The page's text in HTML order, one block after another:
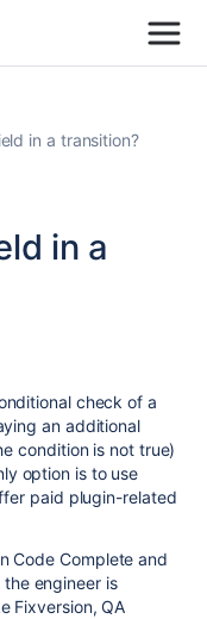
in a transition?
in a
check of a
an additional
condition is not true)
option is to use
paid plugin-related
Code Complete and
engineer is
Fixversion, QA